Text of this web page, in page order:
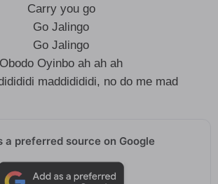
Carry you go
Go Jalingo
Go Jalingo
Obodo Oyinbo ah ah ah
maddidididi, no do me mad
a preferred source on Google